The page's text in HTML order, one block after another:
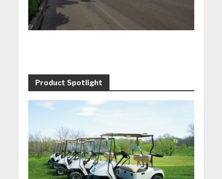
Product Spotlight